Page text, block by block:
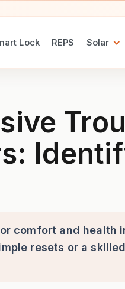
Lock REPS Solar
comfort and health
resets or a